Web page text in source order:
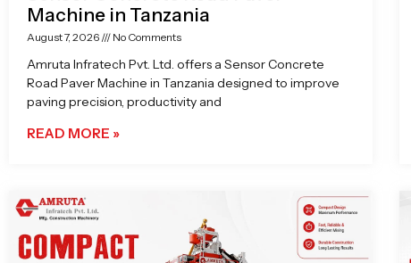
Machine in Tanzania
August 7, 2026 No Comments
Amruta Infratech Pvt. Ltd. offers a Sensor Concrete
Road Paver Machine in Tanzania designed to improve
paving precision, productivity and
READ MORE »